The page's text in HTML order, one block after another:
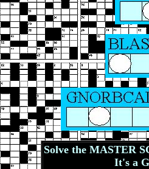
Solve the MASTER
It's a